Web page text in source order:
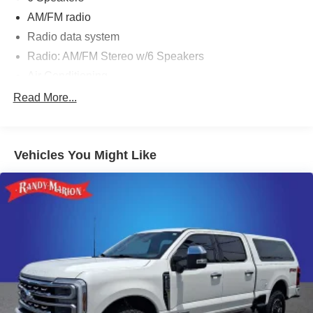
AM/FM radio
Radio data system
Radio: AM/FM Stereo w/6 Speakers
Automatic temperature control
Remote keyless entry
Steering wheel mounted audio controls
Speed-sensing steering
4-Wheel Disc Brakes
Dual front impact airbags
Dual front side impact airbags
Read More...
Vehicles You Might Like